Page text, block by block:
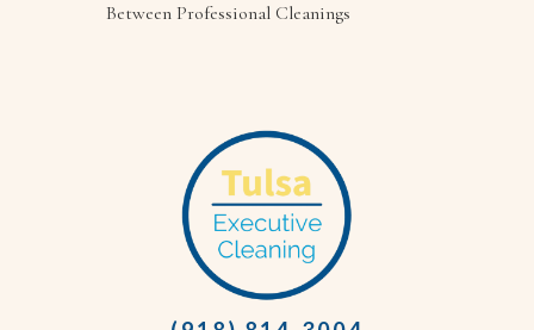
Between Professional Cleanings